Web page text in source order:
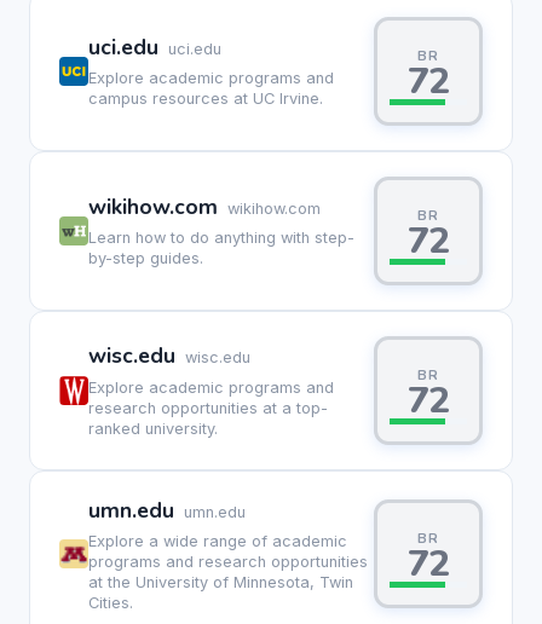
uci.edu
uci.edu
Explore academic programs and
campus resources at UC Irvine.
BR
72
wikihow.com wikihow.com
Learn how to do anything with step-
by-step guides.
BR
72
wisc.edu wisc.edu
Explore academic programs and
research opportunities at a top-
ranked university.
BR
72
umn.edu
umn.edu
Explore a wide range of academic
programs and research opportunities
at the University of Minnesota, Twin
Cities.
BR
72